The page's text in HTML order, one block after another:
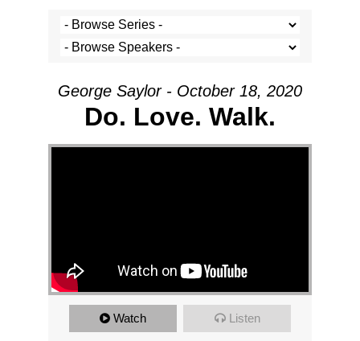
George Saylor - October 18, 2020
Do. Love. Walk.
Watch Listen